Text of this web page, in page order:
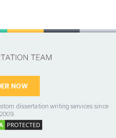
NOW
dissertation writing services since
2009.